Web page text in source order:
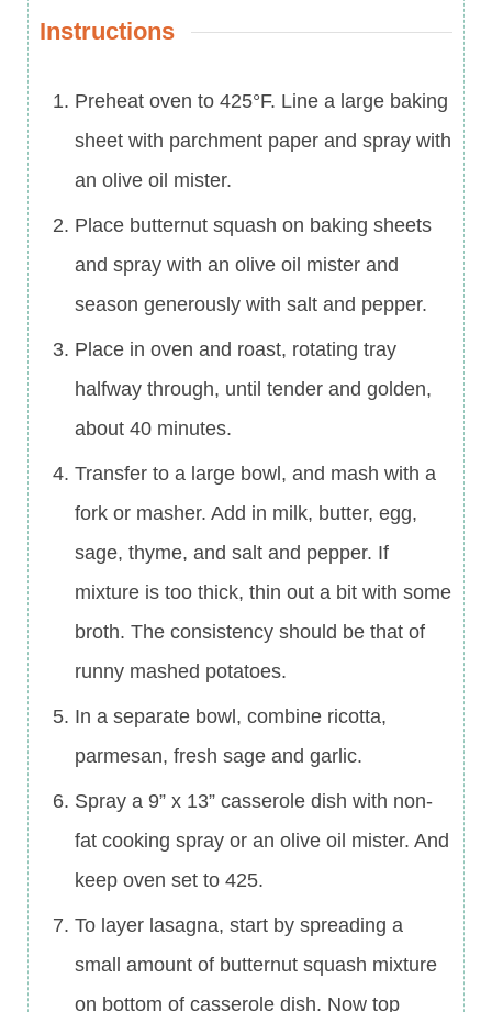
Instructions
Preheat oven to 425°F. Line a large baking
sheet with parchment paper and spray with
an olive oil mister.
Place butternut squash on baking sheets
and spray with an olive oil mister and
season generously with salt and pepper.
Place in oven and roast, rotating tray
halfway through, until tender and golden,
about 40 minutes.
Transfer to a large bowl, and mash with a
fork or masher. Add in milk, butter, egg,
sage, thyme, and salt and pepper. If
mixture is too thick, thin out a bit with some
broth. The consistency should be that of
runny mashed potatoes.
In a separate bowl, combine ricotta,
parmesan, fresh sage and garlic.
Spray a 9” x 13” casserole dish with non-
fat cooking spray or an olive oil mister. And
keep oven set to 425.
To layer lasagna, start by spreading a
small amount of butternut squash mixture
on bottom of casserole dish. Now top